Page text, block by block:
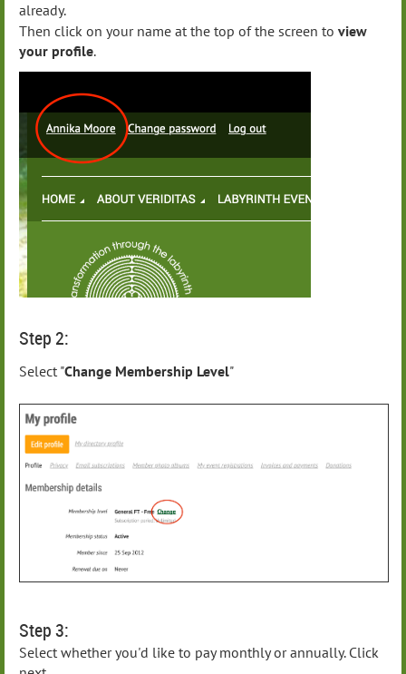
already.
Then click on your name at the top of the screen to view
your profile.
Step 2:
Select "Change Membership Level"
Step 3:
Select whether you'd like to pay monthly or annually. Click